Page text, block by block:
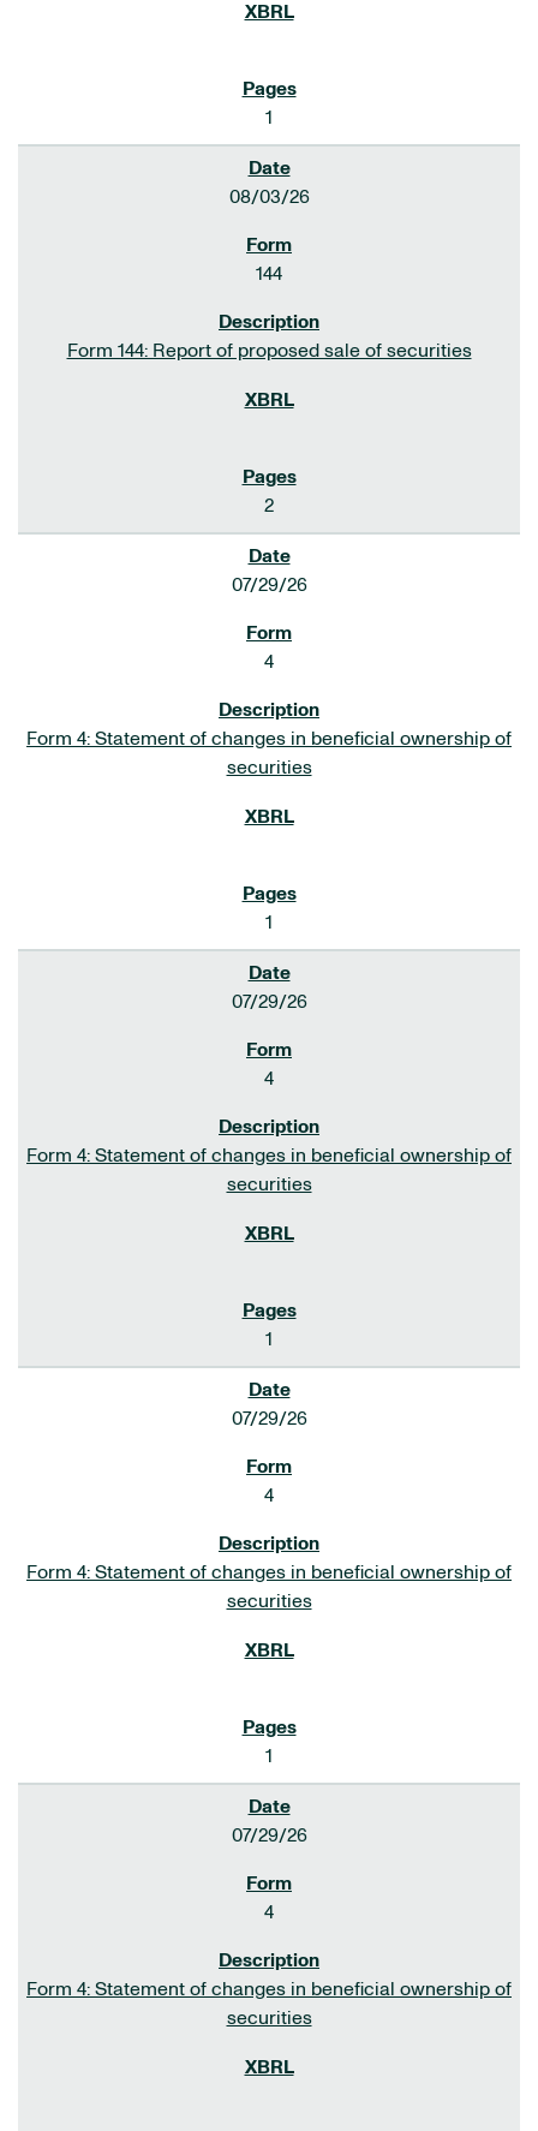
1
08/03/26
144
Form 144: Report of proposed sale of securities
2
07/29/26
4
Form 4: Statement of changes in beneficial ownership of
securities
1
07/29/26
4
Form 4: Statement of changes in beneficial ownership of
securities
1
07/29/26
4
Form 4: Statement of changes in beneficial ownership of
securities
1
07/29/26
4
Form 4: Statement of changes in beneficial ownership of
securities